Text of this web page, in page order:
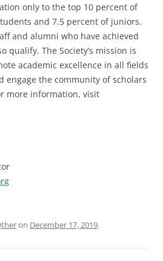
only to the top 10 percent of
and 7.5 percent of juniors.
and alumni who have achieved
qualify. The Society’s mission is
academic excellence in all fields
engage the community of scholars
more information, visit
on December 17, 2019.